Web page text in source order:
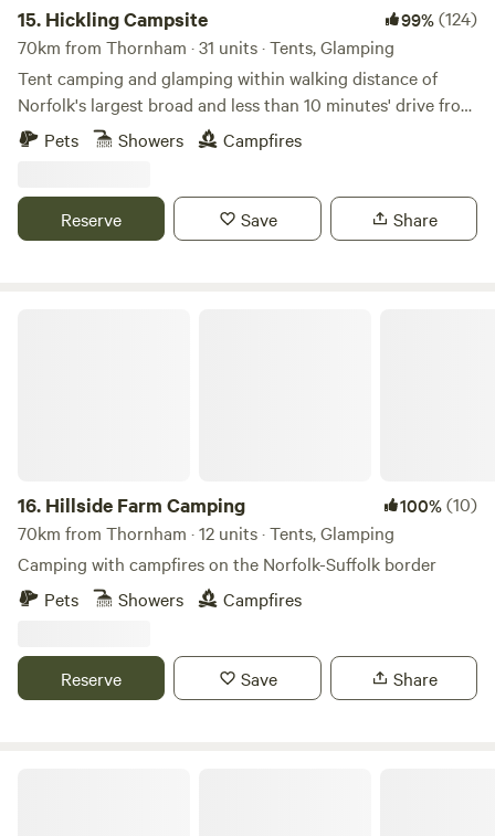
15. Hickling Campsite 99%(124)
70km from Thornham · 31 units · Tents, Glamping
Tent camping and glamping within walking distance of
Norfolk's largest broad and less than 10 minutes' drive from
the beach
Pets Showers Campfires
Reserve Save Share
16. Hillside Farm Camping 100%(10)
70km from Thornham · 12 units · Tents, Glamping
Camping with campfires on the Norfolk-Suffolk border
Pets
Showers Campfires
Reserve Save Share